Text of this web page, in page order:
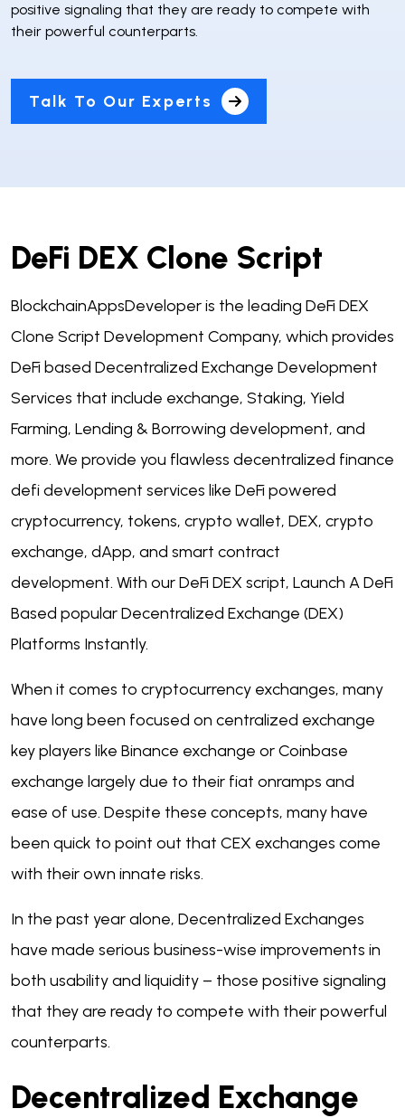
positive signaling that they are ready to compete with
their powerful counterparts.
Talk To Our Experts
DeFi DEX Clone Script
BlockchainAppsDeveloper is the leading DeFi DEX
Clone Script Development Company, which provides
DeFi based Decentralized Exchange Development
Services that include exchange, Staking, Yield
Farming, Lending & Borrowing development, and
more. We provide you flawless decentralized finance
defi development services like DeFi powered
cryptocurrency, tokens, crypto wallet, DEX, crypto
exchange, dApp, and smart contract
development. With our DeFi DEX script, Launch A DeFi
Based popular Decentralized Exchange (DEX)
Platforms Instantly.
When it comes to cryptocurrency exchanges, many
have long been focused on centralized exchange
key players like Binance exchange or Coinbase
exchange largely due to their fiat onramps and
ease of use. Despite these concepts, many have
been quick to point out that CEX exchanges come
with their own innate risks.
In the past year alone, Decentralized Exchanges
have made serious business-wise improvements in
both usability and liquidity – those positive signaling
that they are ready to compete with their powerful
counterparts.
Decentralized Exchange